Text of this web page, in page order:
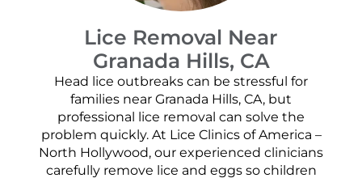
Lice Removal Near
Granada Hills, CA
Head lice outbreaks can be stressful for
families near Granada Hills, CA, but
professional lice removal can solve the
problem quickly. At Lice Clinics of America –
North Hollywood, our experienced clinicians
carefully remove lice and eggs so children